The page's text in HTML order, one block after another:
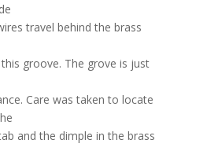
travel behind the brass
groove. The grove is just
Care was taken to locate
and the dimple in the brass